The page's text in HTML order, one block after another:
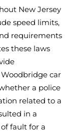
New Jersey
speed limits,
requirements
these laws
car
a police
related to a
in a
fault for a